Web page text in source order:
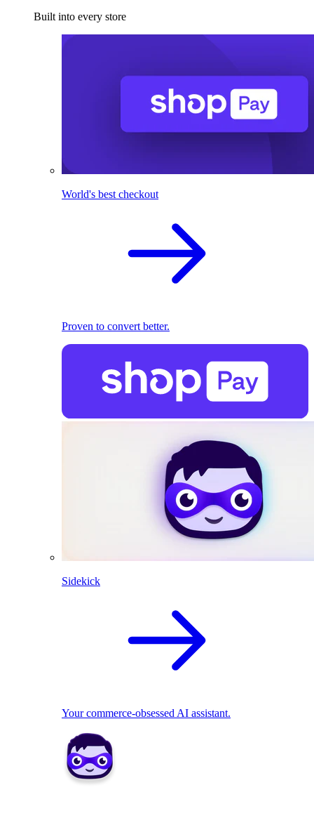
Built into every store
World's best checkout
Proven to convert better.
Sidekick
Your commerce-obsessed AI assistant.